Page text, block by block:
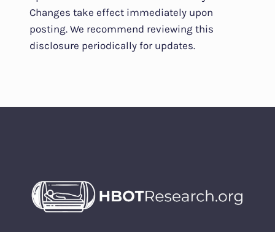
Changes take effect immediately upon
posting. We recommend reviewing this
disclosure periodically for updates.